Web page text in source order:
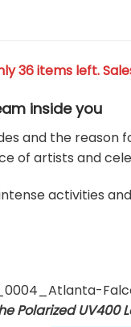
36 items left.
inside you
and the
of artists and
activities
Polarized UV400